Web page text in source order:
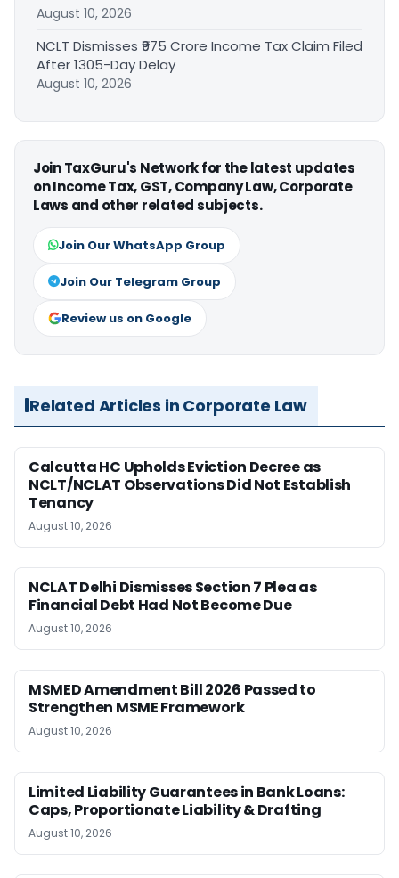
August 10, 2026
NCLT Dismisses ₹975 Crore Income Tax Claim Filed
After 1305-Day Delay
August 10, 2026
Join TaxGuru's Network for the latest updates
on Income Tax, GST, Company Law, Corporate
Laws and other related subjects.
Join Our WhatsApp Group
Join Our Telegram Group
Review us on Google
Related Articles in Corporate Law
Calcutta HC Upholds Eviction Decree as
NCLT/NCLAT Observations Did Not Establish
Tenancy
August 10, 2026
NCLAT Delhi Dismisses Section 7 Plea as
Financial Debt Had Not Become Due
August 10, 2026
MSMED Amendment Bill 2026 Passed to
Strengthen MSME Framework
August 10, 2026
Limited Liability Guarantees in Bank Loans:
Caps, Proportionate Liability & Drafting
August 10, 2026